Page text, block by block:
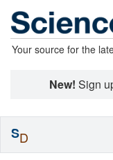
Your source for the
New! Sign
SD